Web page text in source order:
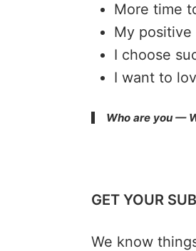
More time
My
I choose
I want to
Who are you —
GET YOUR
We know